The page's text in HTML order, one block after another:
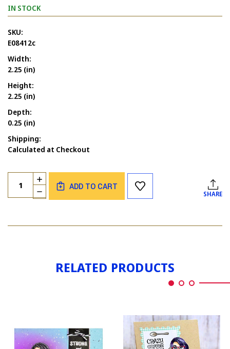
IN STOCK
SKU:
E08412c
Width:
2.25 (in)
Height:
2.25 (in)
Depth:
0.25 (in)
Shipping:
Calculated at Checkout
Current
Stock:
Quantity:
DECREASE
QUANTITY
WITH
INCREASE
QUANTITY
OF
COFFEE
ADD TO CART
SHARE
RELATED PRODUCTS